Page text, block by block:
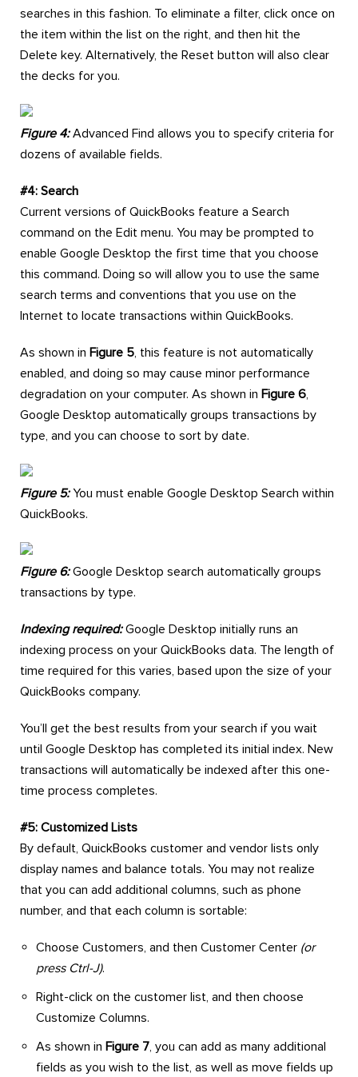
searches in this fashion. To eliminate a filter, click once on
the item within the list on the right, and then hit the
Delete key. Alternatively, the Reset button will also clear
the decks for you.
Figure 4:Advanced Find allows you to specify criteria for
dozens of available fields.
#4: Search
Current versions of QuickBooks feature a Search
command on the Edit menu. You may be prompted to
enable Google Desktop the first time that you choose
this command. Doing so will allow you to use the same
search terms and conventions that you use on the
Internet to locate transactions within QuickBooks.
As shown in Figure 5, this feature is not automatically
enabled, and doing so may cause minor performance
degradation on your computer. As shown in Figure 6,
Google Desktop automatically groups transactions by
type, and you can choose to sort by date.
Figure 5: You must enable Google Desktop Search within
QuickBooks.
Figure 6:Google Desktop search automatically groups
transactions by type.
Indexing required:Google Desktop initially runs an
indexing process on your QuickBooks data. The length of
time required for this varies, based upon the size of your
QuickBooks company.
You’ll get the best results from your search if you wait
until Google Desktop has completed its initial index. New
transactions will automatically be indexed after this one-
time process completes.
#5: Customized Lists
By default, QuickBooks customer and vendor lists only
display names and balance totals. You may not realize
that you can add additional columns, such as phone
number, and that each column is sortable:
Choose Customers, and then Customer Center (or
press Ctrl-J).
Right-click on the customer list, and then choose
Customize Columns.
As shown in Figure 7, you can add as many additional
fields as you wish to the list, as well as move fields up